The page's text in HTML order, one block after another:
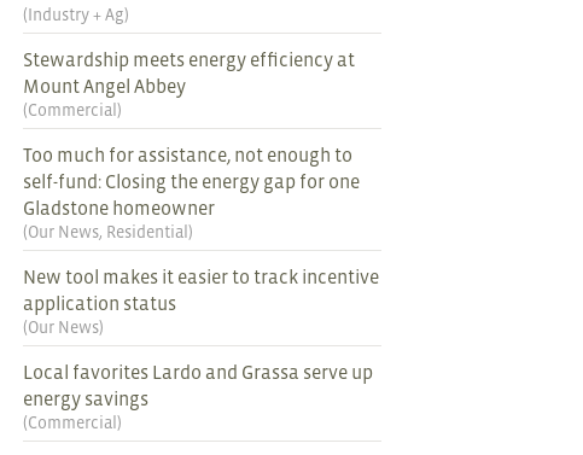
(Industry + Ag)
Stewardship meets energy efficiency at
Mount Angel Abbey
(Commercial)
Too much for assistance, not enough to
self-fund: Closing the energy gap for one
Gladstone homeowner
(Our News, Residential)
New tool makes it easier to track incentive
application status
(Our News)
Local favorites Lardo and Grassa serve up
energy savings
(Commercial)